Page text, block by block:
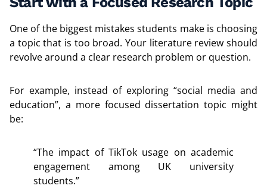
One of the biggest mistakes students make is choosing
a topic that is too broad. Your literature review should
revolve around a clear research problem or question.
For example, instead of exploring “social media and
education”, a more focused dissertation topic might
be:
“The impact of TikTok usage on academic
engagement among UK university
students.”